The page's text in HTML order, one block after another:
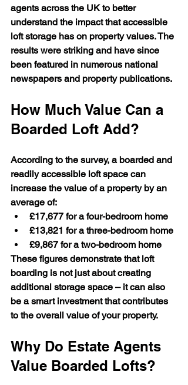
agents across the UK to better
understand the impact that accessible
loft storage has on property values. The
results were striking and have since
been featured in numerous national
newspapers and property publications.
How Much Value Can a
Boarded Loft Add?
According to the survey, a boarded and
readily accessible loft space can
increase the value of a property by an
average of:
£17,677 for a four-bedroom home
£13,821 for a three-bedroom home
£9,867 for a two-bedroom home
These figures demonstrate that loft
boarding is not just about creating
additional storage space – it can also
be a smart investment that contributes
to the overall value of your property.
Why Do Estate Agents
Value Boarded Lofts?